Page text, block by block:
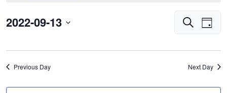
13,
Events
and
Views
Search
Day
2022-09-13
date.
Previous Day Next Day